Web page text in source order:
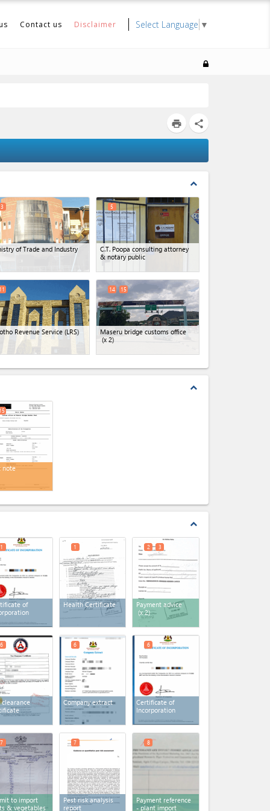
Contact us Disclaimer Select Language ▼
print share
expand_less
of Trade and Industry
3
C.T. Poopa consulting attorney
& notary public
5
Revenue Service (LRS)
11
Maseru bridge customs office
(x 2)
14 15
expand_less
note
15
expand_less
of
1
Health Certificate
1
Payment advice
(x 2)
2 3
clearance
6
Company extract
6
Certificate of
Incorporation
6
to import
& vegetables
7
Pest risk analysis
report
7
Payment reference
- plant import
8